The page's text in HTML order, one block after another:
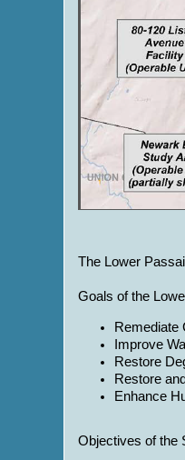
The Lower
Goals of the
Remediate
Improve
Restore
Restore
Enhance
Objectives of the